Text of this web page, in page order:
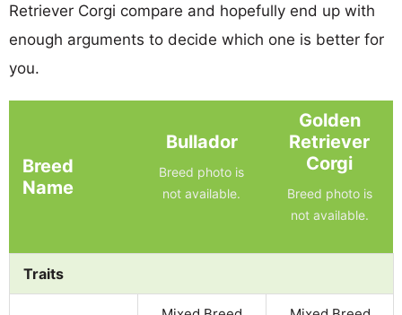
Retriever Corgi compare and hopefully end up with
enough arguments to decide which one is better for
you.
Breed
Name
Bullador
Breed photo is
not available.
Golden
Retriever
Corgi
Breed photo is
not available.
Traits